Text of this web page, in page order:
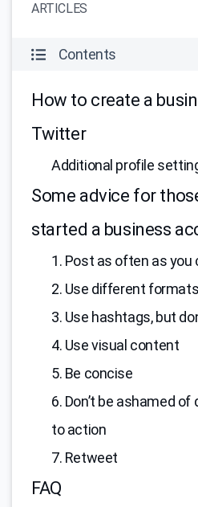
ARTICLES
Contents
How to create a
Twitter
Additional profile
Some advice for
started a business
1. Post as often as you
2. Use different formats
3. Use hashtags, but
4. Use visual content
5. Be concise
6. Don’t be ashamed
to action
7. Retweet
FAQ